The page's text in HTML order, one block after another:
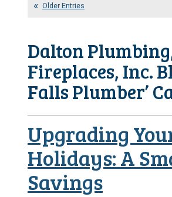
Older Entries
Dalton
Fireplaces, Inc.
Falls Plumber’
Upgrading
Holidays: A
Savings